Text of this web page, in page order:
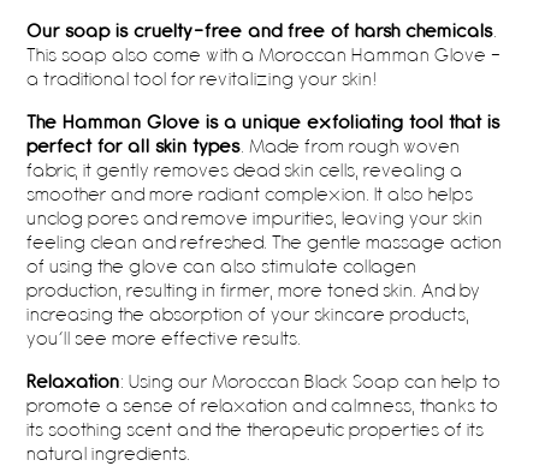
Our soap is cruelty-free and free of harsh chemicals
This soap also come with a Moroccan Hamman Glove –
a traditional tool for revitalizing your skin!
The Hamman Glove is a unique exfoliating tool that is
perfect for all skin types . Made from rough woven
fabric, it gently removes dead skin cells, revealing a
smoother and more radiant complexion. It also helps
unclog pores and remove impurities, leaving your skin
feeling clean and refreshed. The gentle massage action
of using the glove can also stimulate collagen
production, resulting in firmer, more toned skin. And by
increasing the absorption of your skincare products,
you’ll see more effective results.
Relaxation: Using our Moroccan Black Soap can help to
promote a sense of relaxation and calmness, thanks to
its soothing scent and the therapeutic properties of its
natural ingredients.